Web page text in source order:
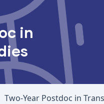
in
Two-Year Postdoc in